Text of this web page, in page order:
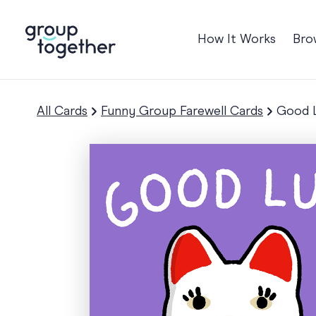
How It Works
Anniversary
Bon Voyage
Congratulations
Engagement
Get Well
Good Luck
Graduation
All Cards Funny Group Farewell Cards Good